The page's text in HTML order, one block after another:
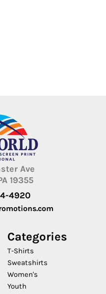
Ave
19355
4920
Categories
T-Shirts
Sweatshirts
Women's
Youth